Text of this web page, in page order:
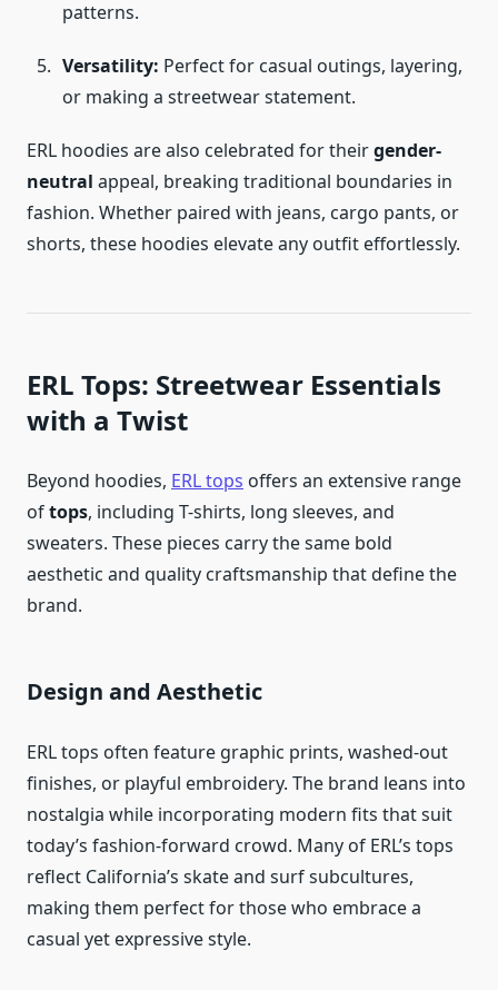
patterns.
Versatility: Perfect for casual outings, layering,
or making a streetwear statement.
ERL hoodies are also celebrated for theirgender-
neutral appeal, breaking traditional boundaries in
fashion. Whether paired with jeans, cargo pants, or
shorts, these hoodies elevate any outfit effortlessly.
ERL Tops: Streetwear Essentials
with a Twist
Beyond hoodies, ERL tops offers an extensive range
oftops, including T-shirts, long sleeves, and
sweaters. These pieces carry the same bold
aesthetic and quality craftsmanship that define the
brand.
Design and Aesthetic
ERL tops often feature graphic prints, washed-out
finishes, or playful embroidery. The brand leans into
nostalgia while incorporating modern fits that suit
today’s fashion-forward crowd. Many of ERL’s tops
reflect California’s skate and surf subcultures,
making them perfect for those who embrace a
casual yet expressive style.